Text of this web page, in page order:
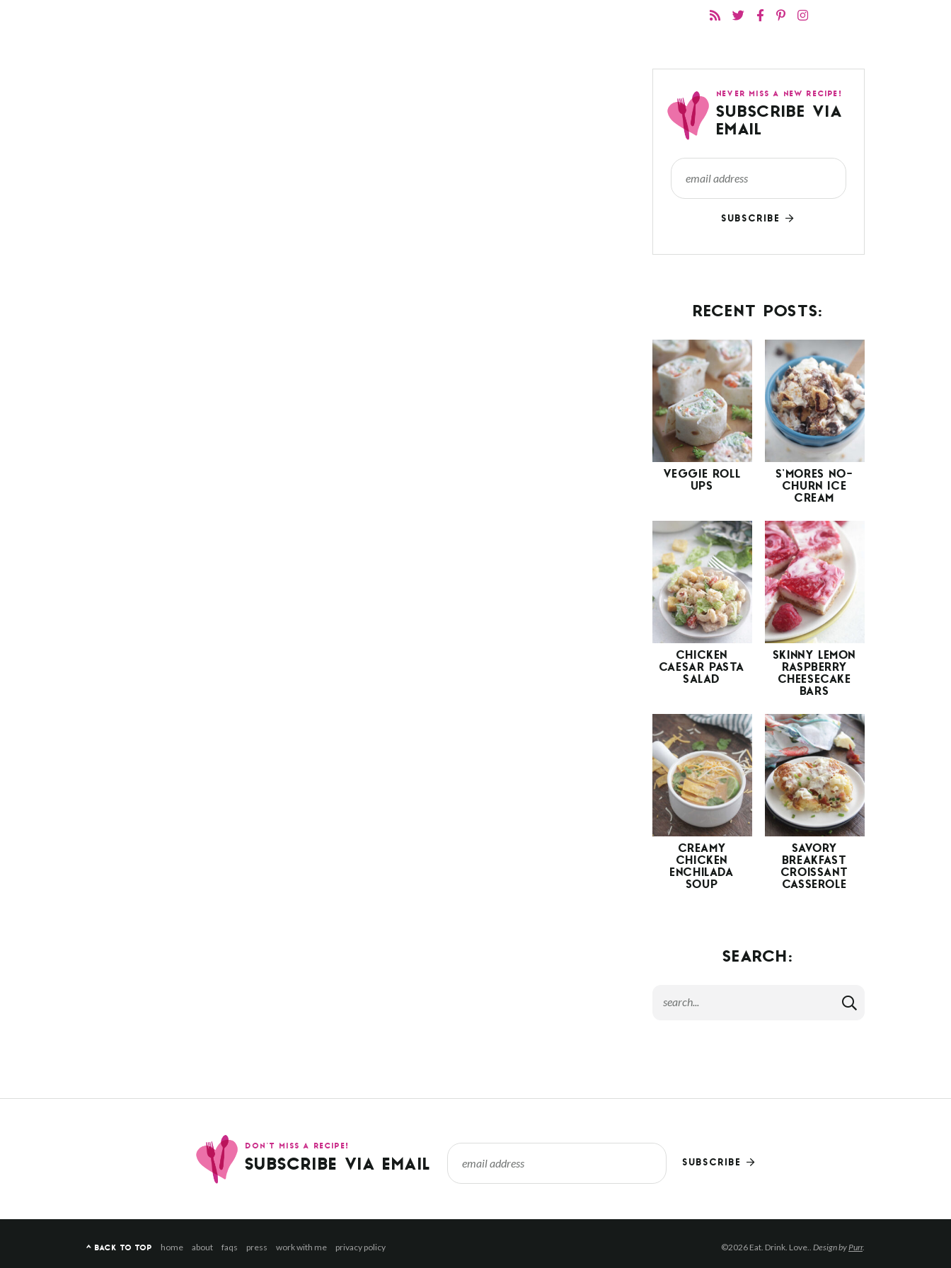
NEVER MISS A NEW RECIPE!
SUBSCRIBE VIA
EMAIL
SUBSCRIBE
RECENT POSTS:
VEGGIE ROLL
UPS
S’MORES NO-
CHURN ICE
CREAM
CHICKEN
CAESAR PASTA
SALAD
SKINNY LEMON
RASPBERRY
CHEESECAKE
BARS
CREAMY
CHICKEN
ENCHILADA
SOUP
SAVORY
BREAKFAST
CROISSANT
CASSEROLE
SEARCH:
DON’T MISS A RECIPE!
SUBSCRIBE VIA EMAIL SUBSCRIBE
^ BACK TO TOP home about faqs press work with me privacy policy ©2026 Eat. Drink. Love.. Design byPurr.